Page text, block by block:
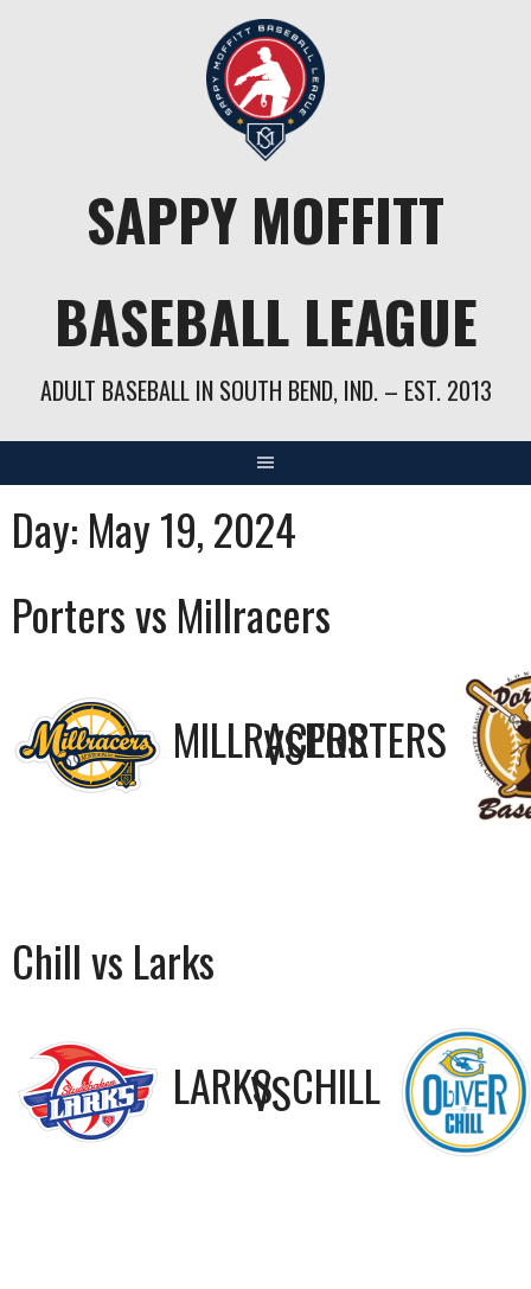
SAPPY MOFFITT
BASEBALL LEAGUE
ADULT BASEBALL IN SOUTH BEND, IND. – EST. 2013
Day: May 19, 2024
Porters vs Millracers
PORTERS
VS
MILLRACERS
Chill vs Larks
CHILL
VS
LARKS